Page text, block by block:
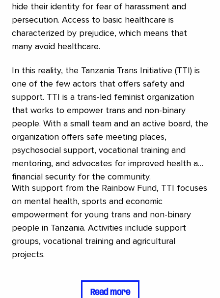
hide their identity for fear of harassment and
persecution. Access to basic healthcare is
characterized by prejudice, which means that
many avoid healthcare.
In this reality, the Tanzania Trans Initiative (TTI) is
one of the few actors that offers safety and
support. TTI is a trans-led feminist organization
that works to empower trans and non-binary
people. With a small team and an active board, the
organization offers safe meeting places,
psychosocial support, vocational training and
mentoring, and advocates for improved health and
financial security for the community.
With support from the Rainbow Fund, TTI focuses
on mental health, sports and economic
empowerment for young trans and non-binary
people in Tanzania. Activities include support
groups, vocational training and agricultural
projects.
Read more